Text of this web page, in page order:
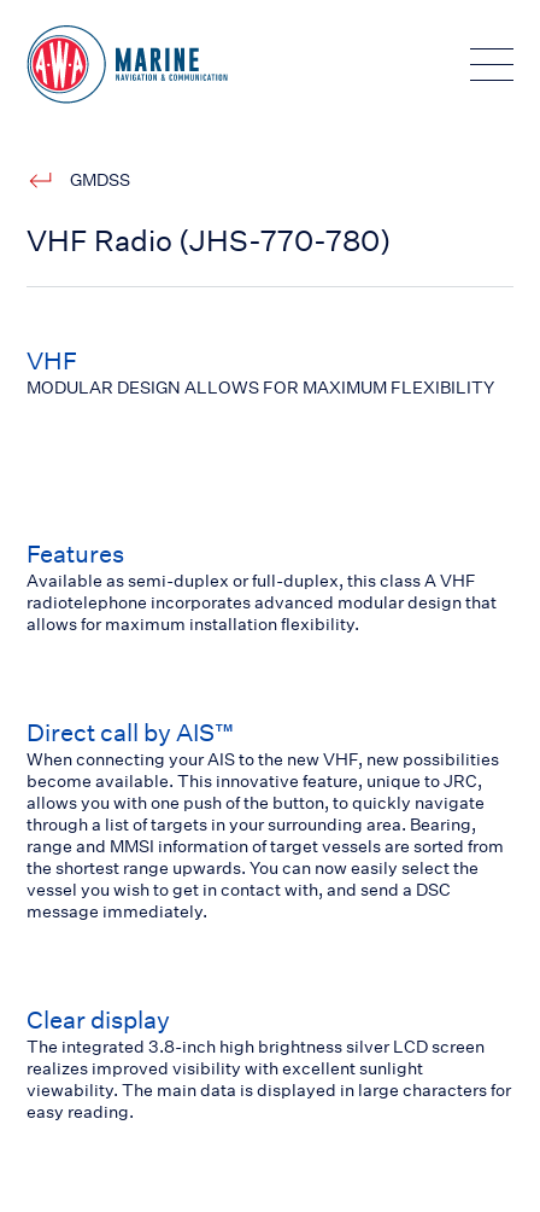
Toggle
GMDSS
VHF Radio (JHS-770-780)
VHF
MODULAR DESIGN ALLOWS FOR MAXIMUM FLEXIBILITY
Features
Available as semi-duplex or full-duplex, this class A VHF
radiotelephone incorporates advanced modular design that
allows for maximum installation flexibility.
Direct call by AIS™
When connecting your AIS to the new VHF, new possibilities
become available. This innovative feature, unique to JRC,
allows you with one push of the button, to quickly navigate
through a list of targets in your surrounding area. Bearing,
range and MMSI information of target vessels are sorted from
the shortest range upwards. You can now easily select the
vessel you wish to get in contact with, and send a DSC
message immediately.
Clear display
The integrated 3.8-inch high brightness silver LCD screen
realizes improved visibility with excellent sunlight
viewability. The main data is displayed in large characters for
easy reading.